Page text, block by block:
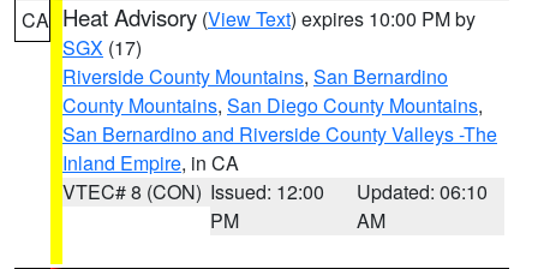
CA Heat Advisory (View Text) expires 10:00 PM by
SGX (17)
Riverside County Mountains, San Bernardino
County Mountains, San Diego County Mountains,
San Bernardino and Riverside County Valleys -The
Inland Empire, in CA
VTEC# 8 (CON) Issued: 12:00
PM
Updated: 06:10
AM